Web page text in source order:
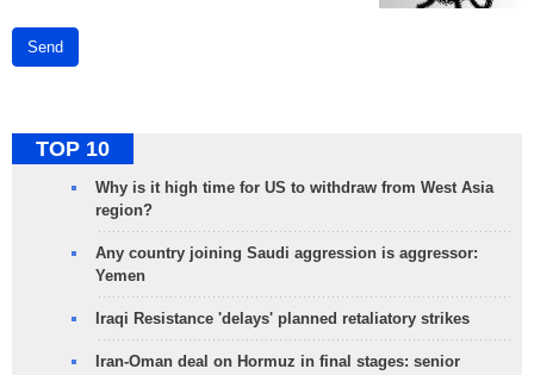
Send
TOP 10
Why is it high time for US to withdraw from West Asia
region?
Any country joining Saudi aggression is aggressor:
Yemen
Iraqi Resistance 'delays' planned retaliatory strikes
Iran-Oman deal on Hormuz in final stages: senior